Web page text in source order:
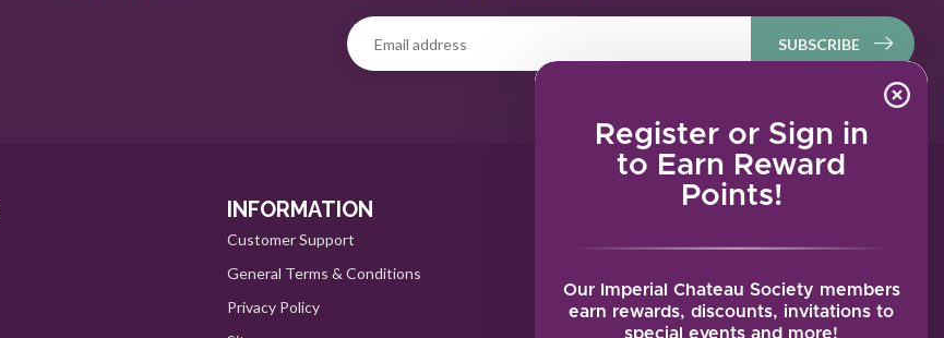
Register or Sign in
to Earn Reward
Points!
Our Imperial Chateau Society members
earn rewards, discounts, invitations to
special events and more!
SUBSCRIBE
INFORMATION
Customer Support
General Terms & Conditions
Privacy Policy
MY ACCOUNT
My tickets